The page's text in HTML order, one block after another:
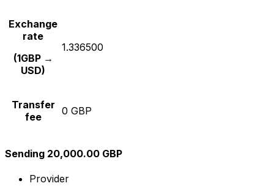
Exchange
rate
(1GBP →
USD)
1.336500
Transfer
fee
0 GBP
Sending 20,000.00 GBP
Provider